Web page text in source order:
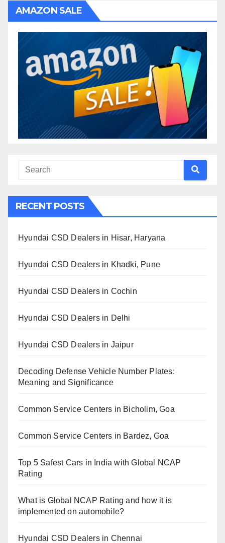
AMAZON SALE
RECENT POSTS
Hyundai CSD Dealers in Hisar, Haryana
Hyundai CSD Dealers in Khadki, Pune
Hyundai CSD Dealers in Cochin
Hyundai CSD Dealers in Delhi
Hyundai CSD Dealers in Jaipur
Decoding Defense Vehicle Number Plates:
Meaning and Significance
Common Service Centers in Bicholim, Goa
Common Service Centers in Bardez, Goa
Top 5 Safest Cars in India with Global NCAP
Rating
What is Global NCAP Rating and how it is
implemented on automobile?
Hyundai CSD Dealers in Chennai